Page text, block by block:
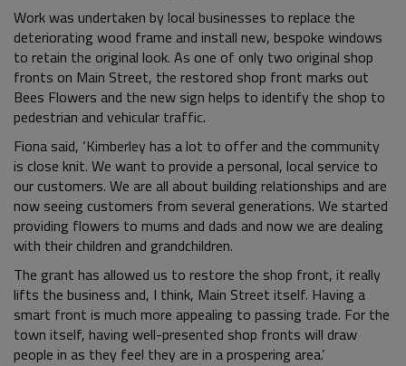
Work was undertaken by local businesses to replace the
deteriorating wood frame and install new, bespoke windows
to retain the original look. As one of only two original shop
fronts on Main Street, the restored shop front marks out
Bees Flowers and the new sign helps to identify the shop to
pedestrian and vehicular traffic.
Fiona said, ‘Kimberley has a lot to offer and the community
is close knit. We want to provide a personal, local service to
our customers. We are all about building relationships and are
now seeing customers from several generations. We started
providing flowers to mums and dads and now we are dealing
with their children and grandchildren.
The grant has allowed us to restore the shop front, it really
lifts the business and, I think, Main Street itself. Having a
smart front is much more appealing to passing trade. For the
town itself, having well-presented shop fronts will draw
people in as they feel they are in a prospering area.’